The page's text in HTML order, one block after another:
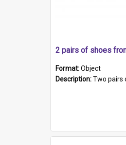
2 pairs of shoes
Format:Object
Description:Two pairs of shoes from China. a and b) Solid material base (white) hand sewn. Blue, red,